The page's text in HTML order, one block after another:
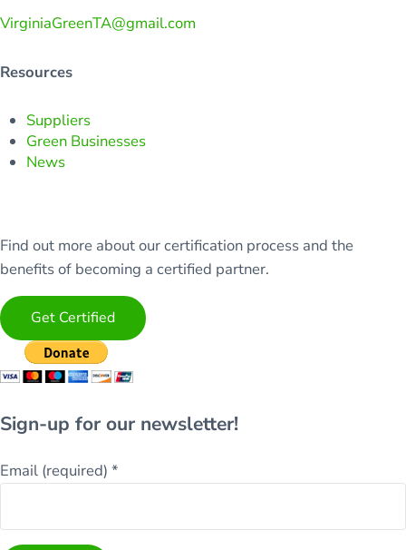
VirginiaGreenTA@gmail.com
Resources
Suppliers
Green Businesses
News
Find out more about our certification process and the
benefits of becoming a certified partner.
Get Certified
Sign-up for our newsletter!
Email (required)*